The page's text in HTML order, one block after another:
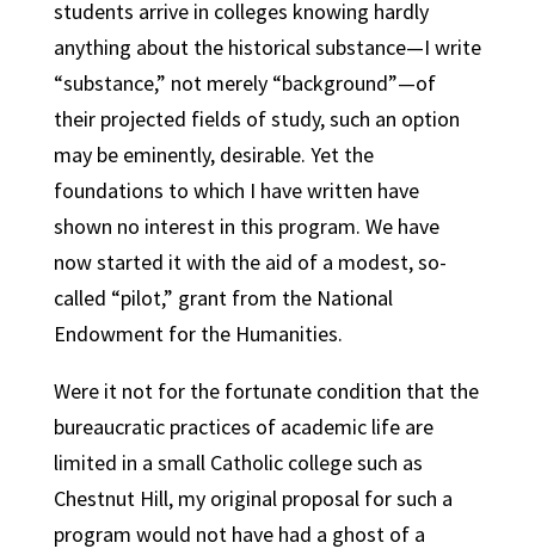
students arrive in colleges knowing hardly
anything about the historical substance—I write
“substance,” not merely “background”—of
their projected fields of study, such an option
may be eminently, desirable. Yet the
foundations to which I have written have
shown no interest in this program. We have
now started it with the aid of a modest, so-
called “pilot,” grant from the National
Endowment for the Humanities.
Were it not for the fortunate condition that the
bureaucratic practices of academic life are
limited in a small Catholic college such as
Chestnut Hill, my original proposal for such a
program would not have had a ghost of a